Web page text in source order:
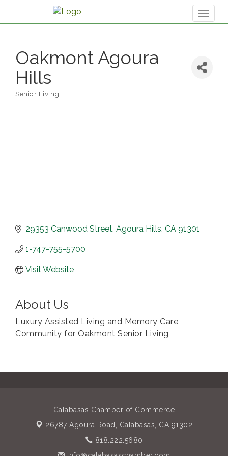
Oakmont Agoura
Hills
Senior Living
29353 Canwood Street Agoura Hills CA 91301
1-747-755-5700
Visit Website
About Us
Luxury Assisted Living and Memory Care
Community for Oakmont Senior Living
Calabasas Chamber of Commerce
26787 Agoura Road, Calabasas, CA 91302
818.222.5680